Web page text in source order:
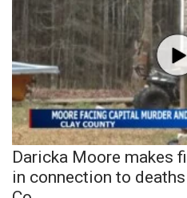
Daricka Moore makes
in connection to